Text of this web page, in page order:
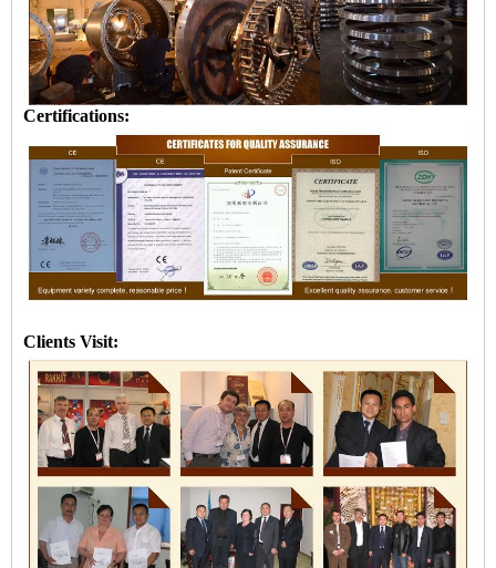
Certifications:
Clients Visit: